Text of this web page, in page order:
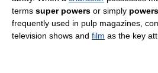
terms super powers or simply powers
frequently used in pulp magazines,
television shows and film as the key